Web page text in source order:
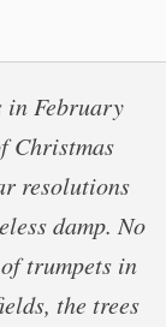
in February
Christmas
resolutions
damp. No
trumpets in
the trees